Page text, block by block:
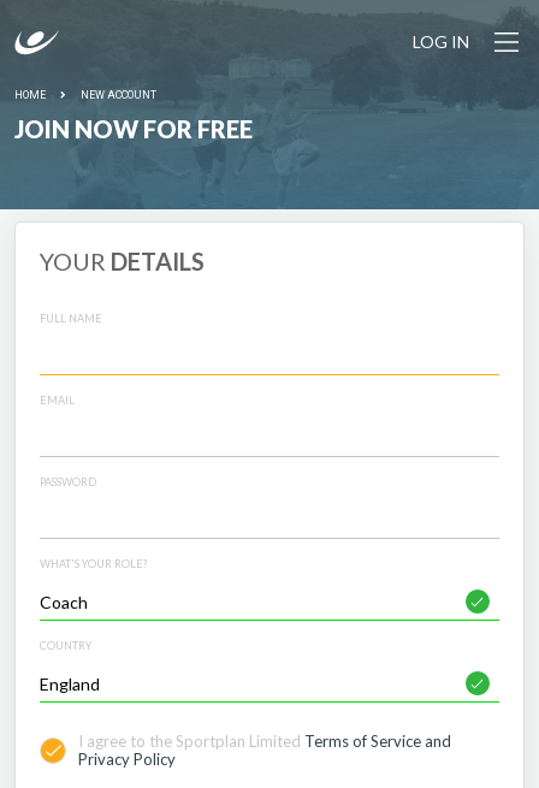
LOG IN
HOME NEW ACCOUNT
JOIN NOW FOR FREE
YOUR DETAILS
FULL NAME
EMAIL
PASSWORD
WHAT'S YOUR ROLE?
COUNTRY
I agree to the Sportplan Limited Terms of Service and
Privacy Policy